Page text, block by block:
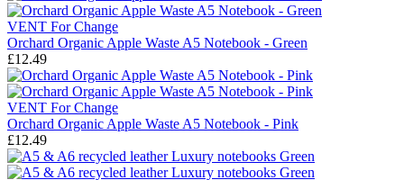
VENT For Change
Orchard Organic Apple Waste A5 Notebook - Green
£12.49
VENT For Change
Orchard Organic Apple Waste A5 Notebook - Pink
£12.49